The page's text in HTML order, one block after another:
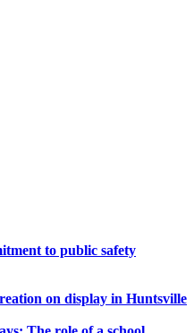
to public safety
on display in Huntsville